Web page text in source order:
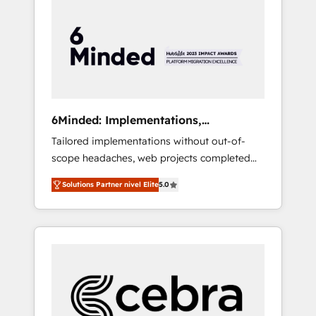
HubSpot Implementation & Migration ·
Native & Custom Integrations · Custom
Development · CPQ & FSM · Reporting &
your growth infrastructure—let’s talk.
6Minded: Implementations,
Integrations, Websites
Tailored implementations without out-of-
scope headaches, web projects completed
on time. Our in-house team of certified CRM
architects, experts, developers, designers,
and marketers handles all aspects of your
HubSpot. ✨ 400+ global clients ✨ 100+
full Hub implementations, and 5,000+ pages
✨ CS: Clients generating 7-digit MRR from
inbound campaigns ✨ CS: 245% organic
Solutions Partner nivel Elite5.0